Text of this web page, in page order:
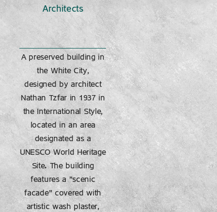
Architects
A preserved building in
the White City,
designed by architect
Nathan Tzfar in 1937 in
the International Style,
located in an area
designated as a
UNESCO World Heritage
Site. The building
features a "scenic
facade" covered with
artistic wash plaster,